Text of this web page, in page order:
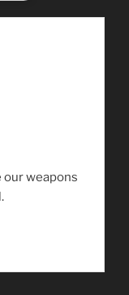
our weapons